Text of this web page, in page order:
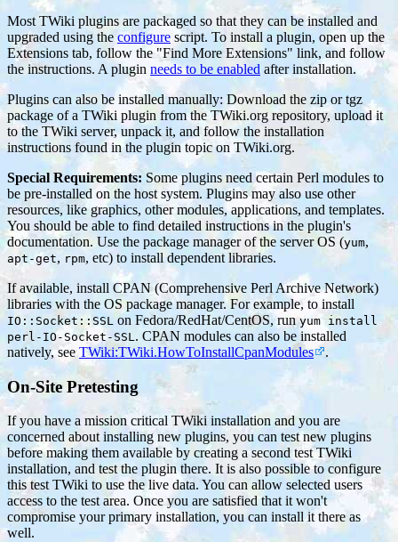
Most TWiki plugins are packaged so that they can be installed and
upgraded using the configure script. To install a plugin, open up the
Extensions tab, follow the "Find More Extensions" link, and follow
the instructions. A plugin needs to be enabled after installation.
Plugins can also be installed manually: Download the zip or tgz
package of a TWiki plugin from the TWiki.org repository, upload it
to the TWiki server, unpack it, and follow the installation
instructions found in the plugin topic on TWiki.org.
Special Requirements: Some plugins need certain Perl modules to
be pre-installed on the host system. Plugins may also use other
resources, like graphics, other modules, applications, and templates.
You should be able to find detailed instructions in the plugin's
documentation. Use the package manager of the server OS (yum,
apt-get, rpm, etc) to install dependent libraries.
If available, install CPAN (Comprehensive Perl Archive Network)
libraries with the OS package manager. For example, to install
IO::Socket::SSLon Fedora/RedHat/CentOS, runyum install
perl-IO-Socket-SSL. CPAN modules can also be installed
natively, seeTWiki:TWiki.HowToInstallCpanModules .
On-Site Pretesting
If you have a mission critical TWiki installation and you are
concerned about installing new plugins, you can test new plugins
before making them available by creating a second test TWiki
installation, and test the plugin there. It is also possible to configure
this test TWiki to use the live data. You can allow selected users
access to the test area. Once you are satisfied that it won't
compromise your primary installation, you can install it there as
well.